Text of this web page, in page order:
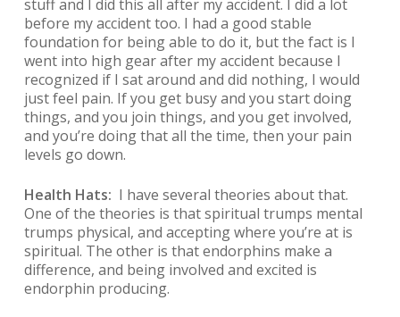
stuff and I did this all after my accident. I did a lot
before my accident too. I had a good stable
foundation for being able to do it, but the fact is I
went into high gear after my accident because I
recognized if I sat around and did nothing, I would
just feel pain. If you get busy and you start doing
things, and you join things, and you get involved,
and you’re doing that all the time, then your pain
levels go down.
Health Hats: I have several theories about that.
One of the theories is that spiritual trumps mental
trumps physical, and accepting where you’re at is
spiritual. The other is that endorphins make a
difference, and being involved and excited is
endorphin producing.